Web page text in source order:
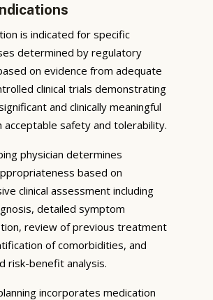
is indicated for specific
determined by regulatory
on evidence from adequate
clinical trials demonstrating
and clinically meaningful
acceptable safety and tolerability.
physician determines
based on
clinical assessment including
detailed symptom
review of previous treatment
of comorbidities, and
risk-benefit analysis.
incorporates medication